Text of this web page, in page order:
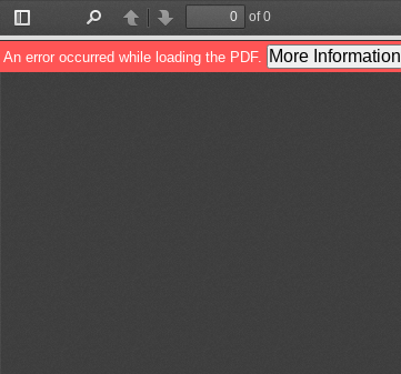
Toggle
Sidebar
PreviousNext
of 0
An error occurred while loading the PDF. More Information